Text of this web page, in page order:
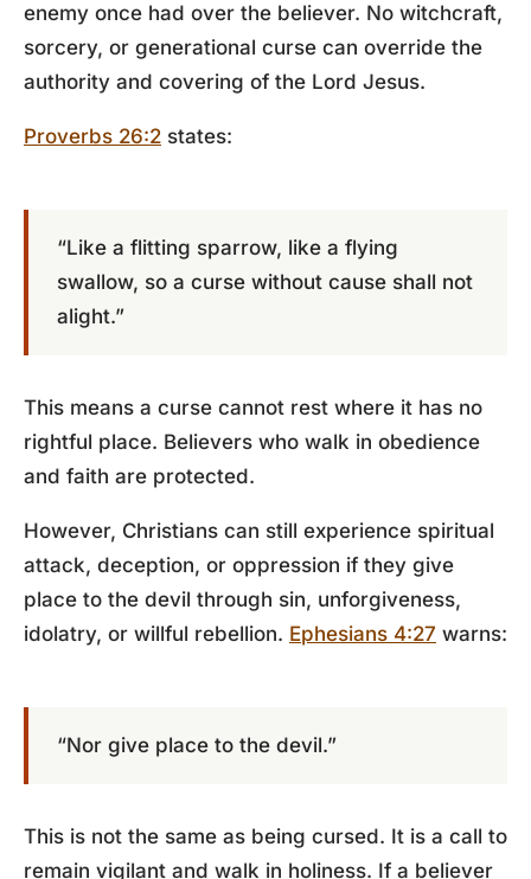
enemy once had over the believer. No witchcraft,
sorcery, or generational curse can override the
authority and covering of the Lord Jesus.
Proverbs 26:2 states:
“Like a flitting sparrow, like a flying
swallow, so a curse without cause shall not
alight.”
This means a curse cannot rest where it has no
rightful place. Believers who walk in obedience
and faith are protected.
However, Christians can still experience spiritual
attack, deception, or oppression if they give
place to the devil through sin, unforgiveness,
idolatry, or willful rebellion. Ephesians 4:27 warns:
“Nor give place to the devil.”
This is not the same as being cursed. It is a call to
remain vigilant and walk in holiness. If a believer